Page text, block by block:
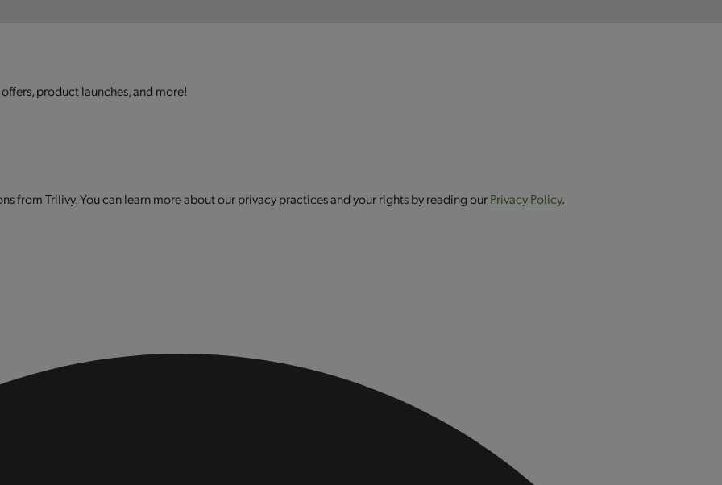
product launches, and more!
from Trilivy. You can learn more about our privacy practices and your rights by reading ourPrivacy Policy.